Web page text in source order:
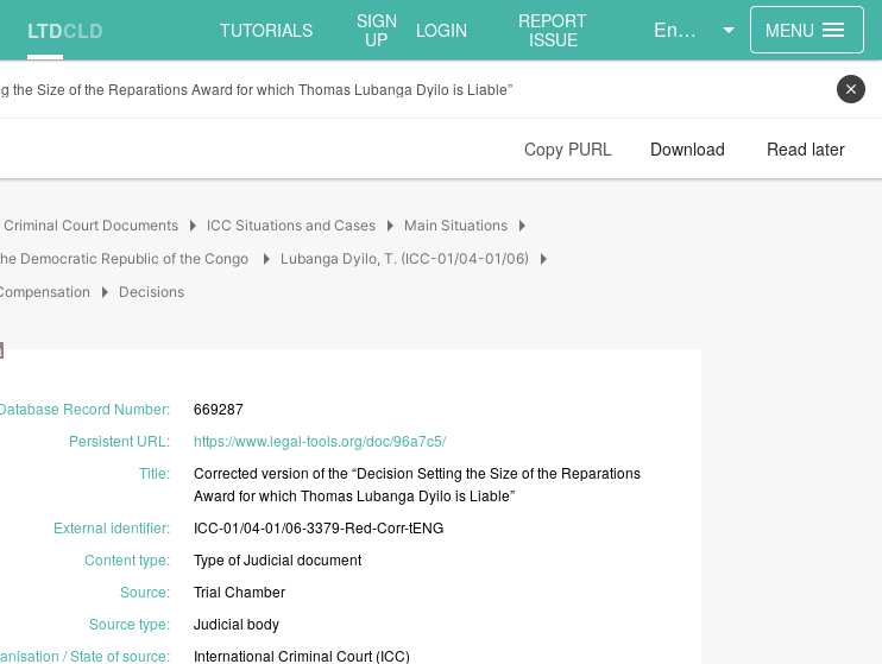
LTDCLD TUTORIALS
SIGN
UP
LOGIN
REPORT
ISSUE
English MENU menu
the Size of the Reparations Award for which Thomas Lubanga Dyilo is Liable” close
Copy PURL Download Read later
Court Documents arrow_right ICC Situations and Cases arrow_right Main Situations arrow_right
Democratic Republic of the Congo arrow_right Lubanga Dyilo, T. (ICC-01/04-01/06) arrow_right
arrow_right Decisions
Record Number:
669287
Persistent URL :
https://www.legal-tools.org/doc/96a7c5/
Title: Correctedversionofthe“DecisionSettingtheSizeofthe Reparations
AwardforwhichThomas Lubanga Dyilois Liable”
External identifier:
ICC-01/04-01/06-3379-Red-Corr-tENG
Content type: TypeofJudicialdocument
Source: TrialChamber
Source type: Judicialbody
/ State of source: InternationalCriminalCourt (ICC)